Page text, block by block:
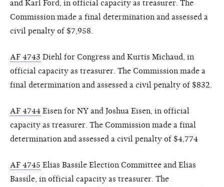
and Karl Ford, in official capacity as treasurer. The
Commission made a final determination and assessed a
civil penalty of $7,958.
AF 4743 Diehl for Congress and Kurtis Michaud, in
official capacity as treasurer. The Commission made a
final determination and assessed a civil penalty of $832.
AF 4744 Eisen for NY and Joshua Eisen, in official
capacity as treasurer. The Commission made a final
determination and assessed a civil penalty of $4,774
AF 4745 Elias Bassile Election Committee and Elias
Bassile, in official capacity as treasurer. The